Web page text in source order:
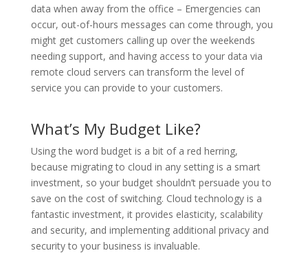
data when away from the office – Emergencies can
occur, out-of-hours messages can come through, you
might get customers calling up over the weekends
needing support, and having access to your data via
remote cloud servers can transform the level of
service you can provide to your customers.
What’s My Budget Like?
Using the word budget is a bit of a red herring,
because migrating to cloud in any setting is a smart
investment, so your budget shouldn’t persuade you to
save on the cost of switching. Cloud technology is a
fantastic investment, it provides elasticity, scalability
and security, and implementing additional privacy and
security to your business is invaluable.